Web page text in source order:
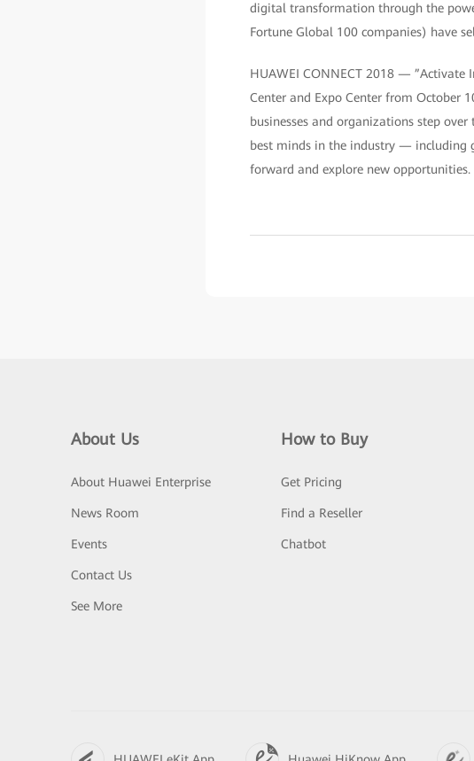
digital transformation through the
Fortune Global 100 companies) have
HUAWEI CONNECT 2018 —
Center and Expo Center from October
businesses and organizations step
best minds in the industry — including
forward and explore new opportunities.
About Us
About Huawei Enterprise
News Room
Events
Contact Us
See More
How to Buy
Get Pricing
Find a Reseller
Chatbot